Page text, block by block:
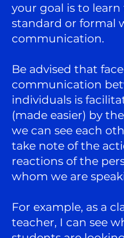
your goal is to learn
standard or formal
communication.
Be advised that
communication
individuals is
(made easier) by
we can see each
take note of the
reactions of the
whom we are
For example, as a
teacher, I can see